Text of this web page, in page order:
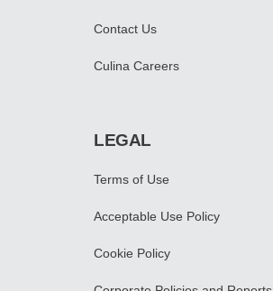
Contact Us
Culina Careers
LEGAL
Terms of Use
Acceptable Use Policy
Cookie Policy